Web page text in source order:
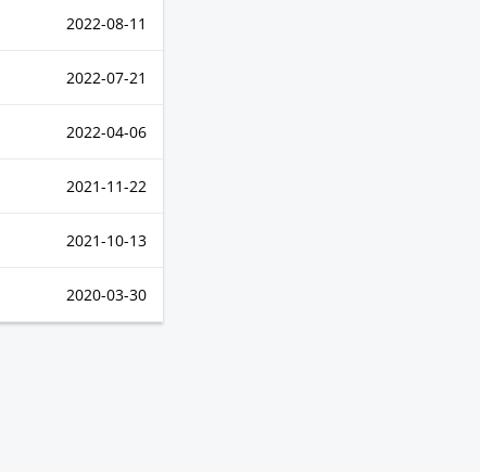
2022-08-11
2022-07-21
2022-04-06
2021-11-22
2021-10-13
2020-03-30